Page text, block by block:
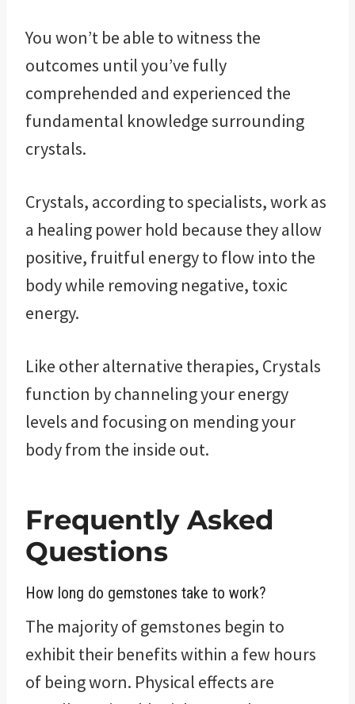
You won’t be able to witness the
outcomes until you’ve fully
comprehended and experienced the
fundamental knowledge surrounding
crystals.
Crystals, according to specialists, work as
a healing power hold because they allow
positive, fruitful energy to flow into the
body while removing negative, toxic
energy.
Like other alternative therapies, Crystals
function by channeling your energy
levels and focusing on mending your
body from the inside out.
Frequently Asked
Questions
How long do gemstones take to work?
The majority of gemstones begin to
exhibit their benefits within a few hours
of being worn. Physical effects are